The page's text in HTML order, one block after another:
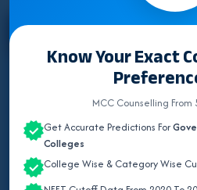
Know Your Exact
MCC Counselling From
Get Accurate Predictions For
Colleges
College Wise & Category Wise
Select State
ALL INDIA QUOTA
ANDAMAN & NICOBAR
ANDHRA PRADESH
ARUNACHAL PRADESH